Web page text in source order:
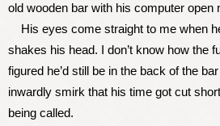
old wooden bar with his computer open
His eyes come straight to me when
shakes his head. I don’t know how the
figured he’d still be in the back of the
inwardly smirk that his time got cut
being called.